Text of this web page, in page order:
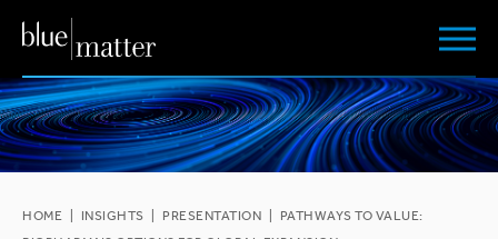
HOME INSIGHTS PRESENTATION
PATHWAYS TO VALUE: